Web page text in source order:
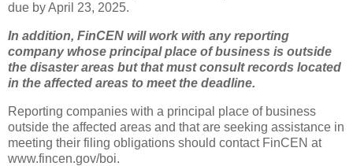
due by April 23, 2025.
In addition, FinCEN will work with any reporting
company whose principal place of business is outside
the disaster areas but that must consult records located
in the affected areas to meet the deadline.
Reporting companies with a principal place of business
outside the affected areas and that are seeking assistance in
meeting their filing obligations should contact FinCEN at
www.fincen.gov/boi.